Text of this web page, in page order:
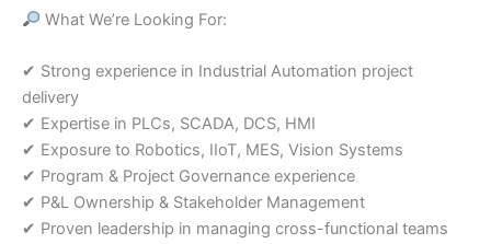
What We’re Looking For:
✔ Strong experience in Industrial Automation project
delivery
✔ Expertise in PLCs, SCADA, DCS, HMI
✔ Exposure to Robotics, IIoT, MES, Vision Systems
✔ Program & Project Governance experience
✔ P&L Ownership & Stakeholder Management
✔ Proven leadership in managing cross-functional teams